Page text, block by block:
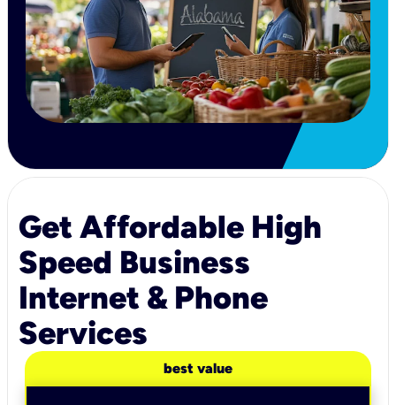
Get Affordable High
Speed Business
Internet & Phone
Services
best value